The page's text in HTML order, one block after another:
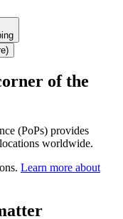
)
of the
(PoPs) provides
worldwide.
Learn more about